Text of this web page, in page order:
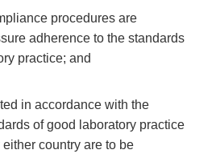
procedures are
adherence to the standards
practice; and
in accordance with the
of good laboratory practice
country are to be